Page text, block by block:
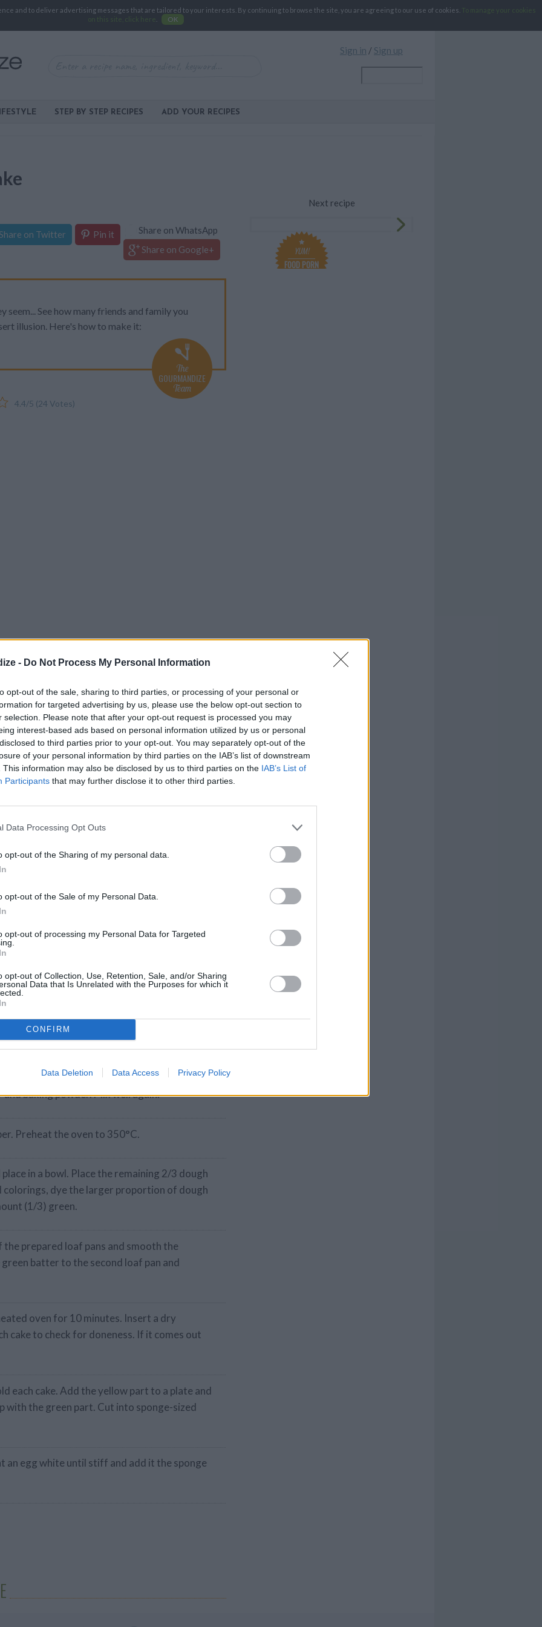
and to deliver advertising messages that are tailored to your interests. By continuing to browse the site, you are agreeing to our use of cookies.
To manage your cookies
on this site, click here
OK
- Do Not Process My Personal Information
opt-out of the sale, sharing to third parties, or processing of your personal or
for targeted advertising by us, please use the below opt-out section to
selection. Please note that after your opt-out request is processed you may
interest-based ads based on personal information utilized by us or personal
to third parties prior to your opt-out. You may separately opt-out of the
of your personal information by third parties on the IAB’s list of downstream
This information may also be disclosed by us to third parties on the IAB’s List of
Participants that may further disclose it to other third parties.
Data Processing Opt Outs
opt-out of the Sharing of my personal data.
opt-out of the Sale of my Personal Data.
opt-out of processing my Personal Data for Targeted
opt-out of Collection, Use, Retention, Sale, and/or Sharing
Data that Is Unrelated with the Purposes for which it
CONFIRM
Data Deletion Data Access Privacy Policy
Sign in / Sign up
STEP BY STEP RECIPES ADD YOUR RECIPES
on Twitter Pin it
Share on WhatsApp
Share on Google+
The
GOURMANDIZE
Team
seem... See how many friends and family you
illusion. Here's how to make it:
4.4/5 (24 Votes)
SEND PRINT
can also
and blue
DETAILS
Servings6
Friendly
sugar, vanilla sugar and lemon zest in a
mixer.
baking powder. Mix well again.
Preheat the oven to 350°C.
in a bowl. Place the remaining 2/3 dough
colorings, dye the larger proportion of dough
(1/3) green.
prepared loaf pans and smooth the
batter to the second loaf pan and
oven for 10 minutes. Insert a dry
cake to check for doneness. If it comes out
each cake. Add the yellow part to a plate and
with the green part. Cut into sponge-sized
an egg white until stiff and add it the sponge
Next recipe
YUM!
FOOD PORN